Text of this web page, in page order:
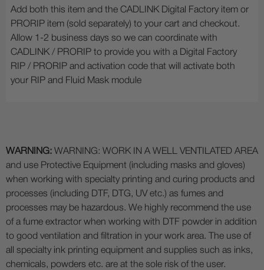
Add both this item and the CADLINK Digital Factory item or
PRORIP item (sold separately) to your cart and checkout.
Allow 1-2 business days so we can coordinate with
CADLINK / PRORIP to provide you with a Digital Factory
RIP / PRORIP and activation code that will activate both
your RIP and Fluid Mask module
WARNING: WARNING: WORK IN A WELL VENTILATED AREA
and use Protective Equipment (including masks and gloves)
when working with specialty printing and curing products and
processes (including DTF, DTG, UV etc.) as fumes and
processes may be hazardous. We highly recommend the use
of a fume extractor when working with DTF powder in addition
to good ventilation and filtration in your work area. The use of
all specialty ink printing equipment and supplies such as inks,
chemicals, powders etc. are at the sole risk of the user.